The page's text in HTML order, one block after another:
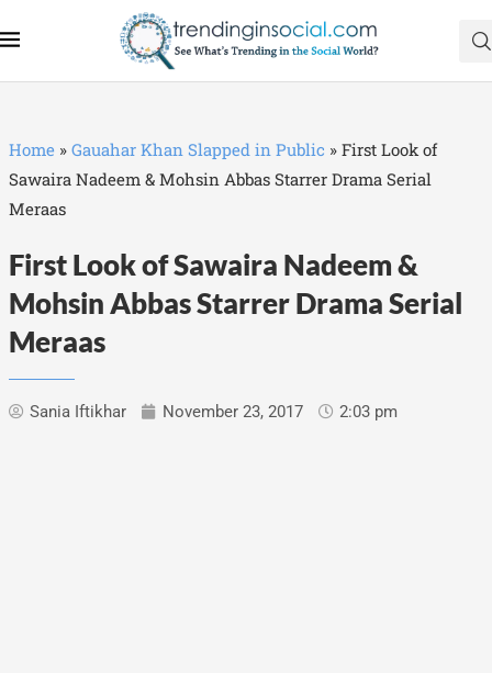
Home » Gauahar Khan Slapped in Public » First Look of
Sawaira Nadeem & Mohsin Abbas Starrer Drama Serial
Meraas
First Look of Sawaira Nadeem &
Mohsin Abbas Starrer Drama Serial
Meraas
Sania Iftikhar November 23, 2017 2:03 pm